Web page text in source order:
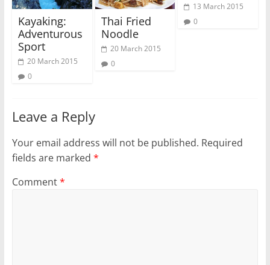
Kayaking:
Adventurous
Sport
20 March 2015
0
Thai Fried
Noodle
20 March 2015
0
13 March 2015
0
Leave a Reply
Your email address will not be published. Required
fields are marked *
Comment*